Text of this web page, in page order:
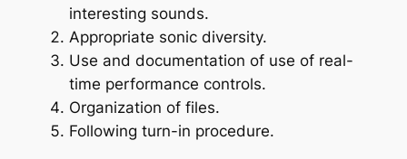
interesting sounds.
Appropriate sonic diversity.
Use and documentation of use of real-
time performance controls.
Organization of files.
Following turn-in procedure.